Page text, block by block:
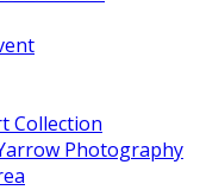
Collection
Photography